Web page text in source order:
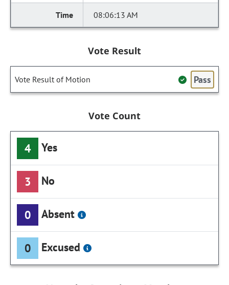
08:06:13 AM
Vote Result
Vote Result of Motion Pass
Vote Count
4 Yes
3 No
0 Absent
0 Excused